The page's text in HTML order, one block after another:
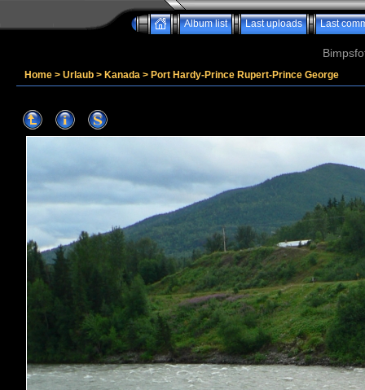
Album list Last uploads Last
Home > Urlaub > Kanada > Port Hardy-Prince Rupert-Prince George